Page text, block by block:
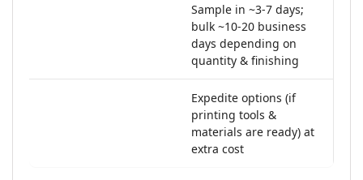
Sample in ~3-7 days;
bulk ~10-20 business
days depending on
quantity & finishing
Expedite options (if
printing tools &
materials are ready) at
extra cost